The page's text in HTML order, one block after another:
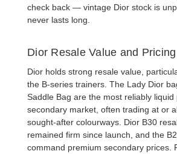
check back — vintage Dior stock is
never lasts long.
Dior Resale Value and Pricing
Dior holds strong resale value,
the B-series trainers. The Lady Dior
Saddle Bag are the most reliably liquid
secondary market, often trading at or
sought-after colourways. Dior B30
remained firm since launch, and the
command premium secondary prices.